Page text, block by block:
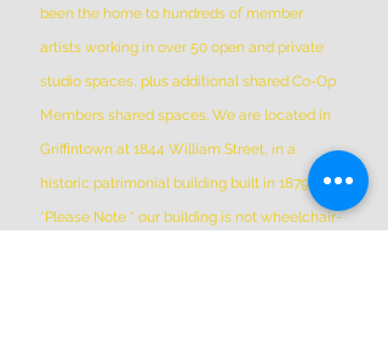
been the home to hundreds of member
artists working in over 50 open and private
studio spaces, plus additional shared Co-Op
Members shared spaces. We are located in
Griffintown at 1844 William Street, in a
historic patrimonial building built in 1879
*Please Note * our building is not wheelchair-